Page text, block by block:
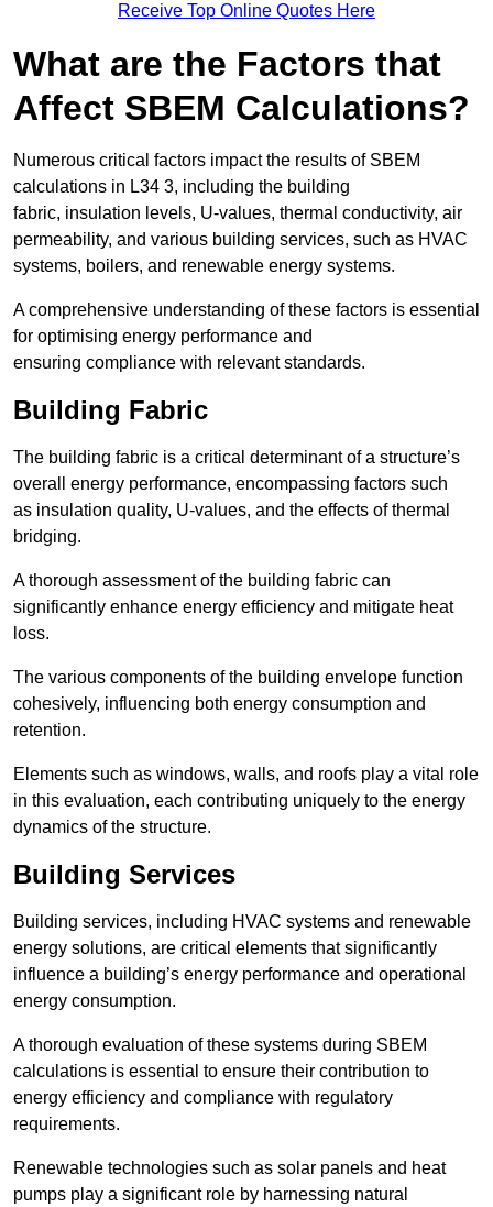
Receive Top Online Quotes Here
What are the Factors that
Affect SBEM Calculations?
Numerous critical factors impact the results of SBEM
calculations in L34 3, including the building
fabric, insulation levels, U-values, thermal conductivity, air
permeability, and various building services, such as HVAC
systems, boilers, and renewable energy systems.
A comprehensive understanding of these factors is essential
for optimising energy performance and
ensuring compliance with relevant standards.
Building Fabric
The building fabric is a critical determinant of a structure’s
overall energy performance, encompassing factors such
as insulation quality, U-values, and the effects of thermal
bridging.
A thorough assessment of the building fabric can
significantly enhance energy efficiency and mitigate heat
loss.
The various components of the building envelope function
cohesively, influencing both energy consumption and
retention.
Elements such as windows, walls, and roofs play a vital role
in this evaluation, each contributing uniquely to the energy
dynamics of the structure.
Building Services
Building services, including HVAC systems and renewable
energy solutions, are critical elements that significantly
influence a building’s energy performance and operational
energy consumption.
A thorough evaluation of these systems during SBEM
calculations is essential to ensure their contribution to
energy efficiency and compliance with regulatory
requirements.
Renewable technologies such as solar panels and heat
pumps play a significant role by harnessing natural